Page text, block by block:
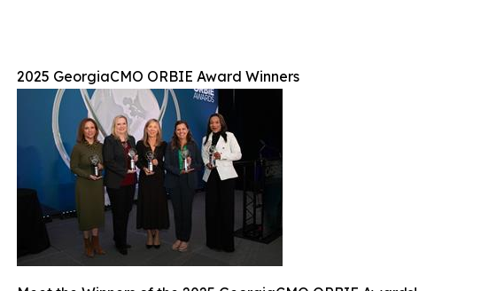
2025 GeorgiaCMO ORBIE Award Winners